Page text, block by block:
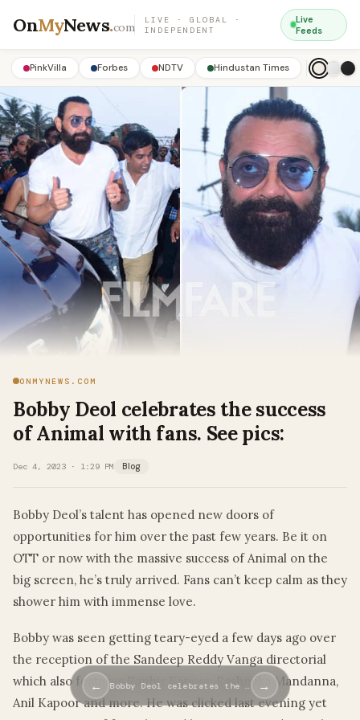
OnMyNews.com
LIVE · GLOBAL ·
INDEPENDENT
Live
Feeds
PinkVilla Forbes NDTV Hindustan Times
ONMYNEWS.COM
Bobby Deol celebrates the success
of Animal with fans. See pics:
Dec 4, 2023 · 1:29 PM Blog
Bobby Deol’s talent has opened new doors of
opportunities for him over the past few years. Be it on
OTT or now with the massive success of Animal on the
big screen, he’s truly arrived. Fans can’t keep calm as they
shower him with immense love.
Bobby was seen getting teary-eyed a few days ago over
the reception of the Sandeep Reddy Vanga directorial
which also features Ranbir Kapoor, Rashmika Mandanna,
Anil Kapoor and more. He was clicked last evening yet
← Bobby Deol celebrates the … →